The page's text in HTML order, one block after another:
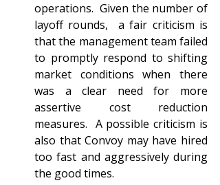
operations.  Given the number of
layoff rounds,  a fair criticism is
that the management team failed
to promptly respond to shifting
market conditions when there
was a clear need for more
assertive cost reduction
measures.  A possible criticism is
also that Convoy may have hired
too fast and aggressively during
the good times.